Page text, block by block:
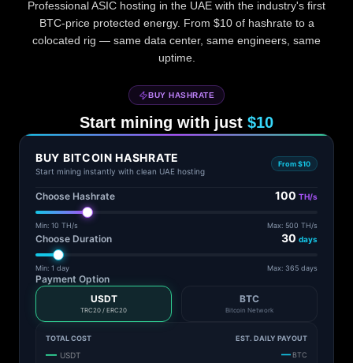
Professional ASIC hosting in the UAE with the industry's first
BTC-price protected energy. From $10 of hashrate to a
colocated rig — same data center, same engineers, same
uptime.
BUY HASHRATE
Start mining with just $10
BUY BITCOIN HASHRATE
Start mining instantly with clean UAE hosting
From $10
Choose Hashrate 100 TH/s
Min: 10 TH/s Max: 500 TH/s
Choose Duration 30 days
Min: 1 day Max: 365 days
Payment Option
USDT
TRC20 / ERC20
BTC
Bitcoin Network
TOTAL COST
— USDT
EST. DAILY PAYOUT
—BTC